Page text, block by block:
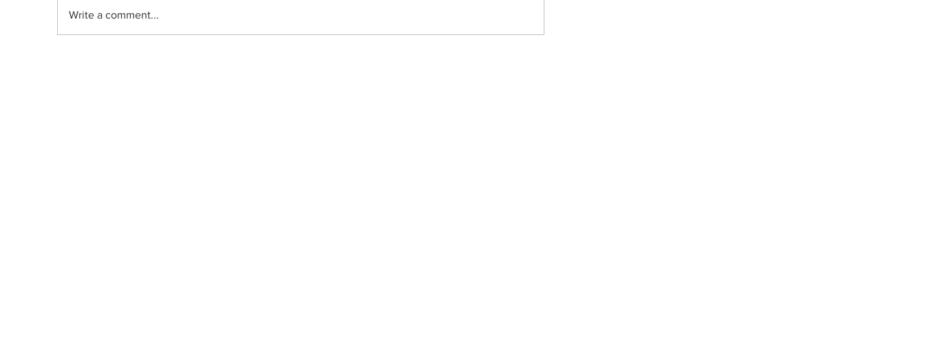
DRIP | Chemdawg
Write a comment...